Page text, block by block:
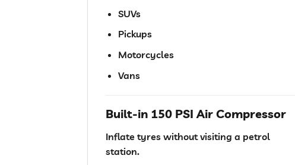
SUVs
Pickups
Motorcycles
Vans
Built-in 150 PSI Air Compressor
Inflate tyres without visiting a petrol
station.